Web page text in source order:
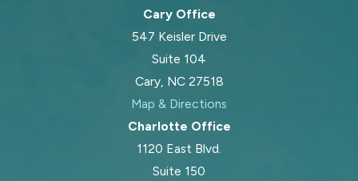
Cary Office
547 Keisler Drive
Suite 104
Cary, NC 27518
Map & Directions
Charlotte Office
1120 East Blvd.
Suite 150